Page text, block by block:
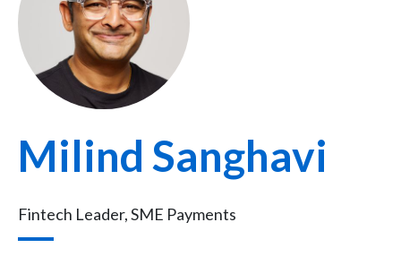
Milind Sanghavi
Fintech Leader, SME Payments